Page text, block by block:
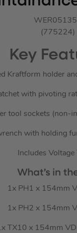
(775224)
Key
Kraftform holder
with pivoting
tool sockets (non-
with holding
Includes Voltage
What’s in
1x PH1 x 154mm
1x PH2 x 154mm
TX10 x 154mm